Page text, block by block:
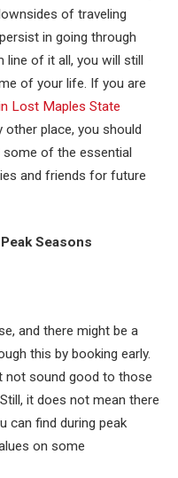
of traveling
in going through
line of it all, you will still
of your life. If you are
Lost Maples State
other place, you should
of the essential
and friends for future
Seasons
and there might be a
this by booking early.
not sound good to those
it does not mean there
can find during peak
on some